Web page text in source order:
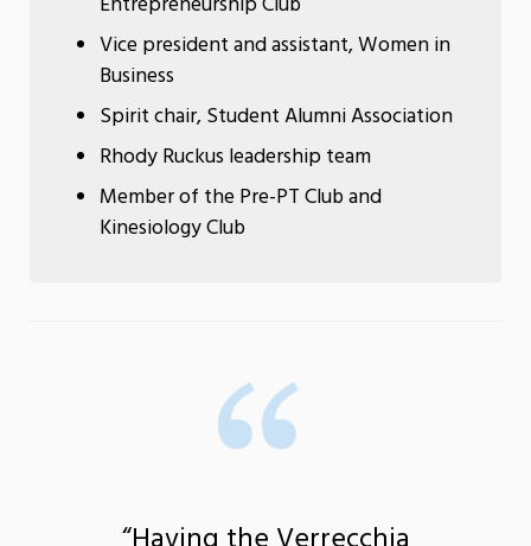
Vice president and assistant, Women in
Business
Spirit chair, Student Alumni Association
Rhody Ruckus leadership team
Member of the Pre-PT Club and
Kinesiology Club